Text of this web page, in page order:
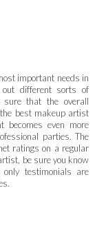
important needs in
out different sorts of
that the overall
best makeup artist
becomes even more
parties. The
ratings on a regular
be sure you know
only testimonials are